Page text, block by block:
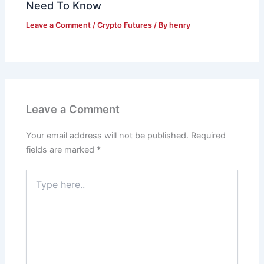
Need To Know
Leave a Comment /Crypto Futures / Byhenry
Leave a Comment
Your email address will not be published. Required
fields are marked *
here..